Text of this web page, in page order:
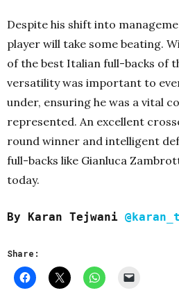
Despite his shift into
player will take some beating.
of the best Italian full-backs of
versatility was important to
under, ensuring he was a vital
represented. An excellent
round winner and intelligent
full-backs like Gianluca
today.
By Karan Tejwani
Share: